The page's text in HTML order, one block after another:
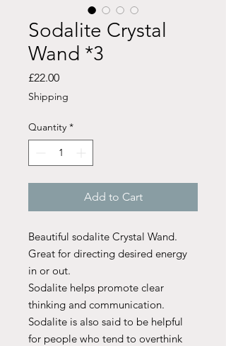
Sodalite Crystal
Wand *3
£22.00Price
Shipping
Quantity *
Add to Cart
Beautiful sodalite Crystal Wand.
Great for directing desired energy
in or out.
Sodalite helps promote clear
thinking and communication.
Sodalite is also said to be helpful
for people who tend to overthink